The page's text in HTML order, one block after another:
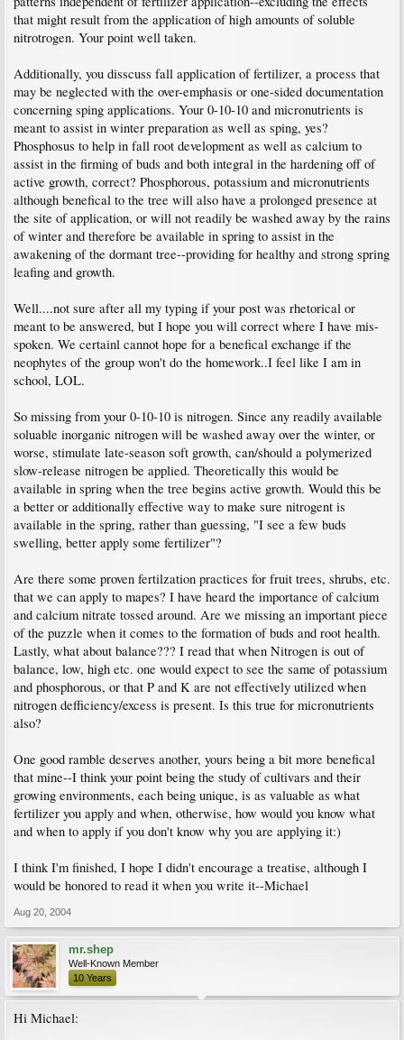
that might result from the application of high amounts of soluble
nitrotrogen. Your point well taken.
Additionally, you disscuss fall application of fertilizer, a process that
may be neglected with the over-emphasis or one-sided documentation
concerning sping applications. Your 0-10-10 and micronutrients is
meant to assist in winter preparation as well as sping, yes?
Phosphosus to help in fall root development as well as calcium to
assist in the firming of buds and both integral in the hardening off of
active growth, correct? Phosphorous, potassium and micronutrients
although benefical to the tree will also have a prolonged presence at
the site of application, or will not readily be washed away by the rains
of winter and therefore be available in spring to assist in the
awakening of the dormant tree--providing for healthy and strong spring
leafing and growth.
Well....not sure after all my typing if your post was rhetorical or
meant to be answered, but I hope you will correct where I have mis-
spoken. We certainl cannot hope for a benefical exchange if the
neophytes of the group won't do the homework..I feel like I am in
school, LOL.
So missing from your 0-10-10 is nitrogen. Since any readily available
soluable inorganic nitrogen will be washed away over the winter, or
worse, stimulate late-season soft growth, can/should a polymerized
slow-release nitrogen be applied. Theoretically this would be
available in spring when the tree begins active growth. Would this be
a better or additionally effective way to make sure nitrogent is
available in the spring, rather than guessing, "I see a few buds
swelling, better apply some fertilizer"?
Are there some proven fertilzation practices for fruit trees, shrubs, etc.
that we can apply to mapes? I have heard the importance of calcium
and calcium nitrate tossed around. Are we missing an important piece
of the puzzle when it comes to the formation of buds and root health.
Lastly, what about balance??? I read that when Nitrogen is out of
balance, low, high etc. one would expect to see the same of potassium
and phosphorous, or that P and K are not effectively utilized when
nitrogen defficiency/excess is present. Is this true for micronutrients
also?
One good ramble deserves another, yours being a bit more benefical
that mine--I think your point being the study of cultivars and their
growing environments, each being unique, is as valuable as what
fertilizer you apply and when, otherwise, how would you know what
and when to apply if you don't know why you are applying it:)
I think I'm finished, I hope I didn't encourage a treatise, although I
would be honored to read it when you write it--Michael
Aug 20, 2004
mr.shep
Well-Known Member
10 Years
Hi Michael: